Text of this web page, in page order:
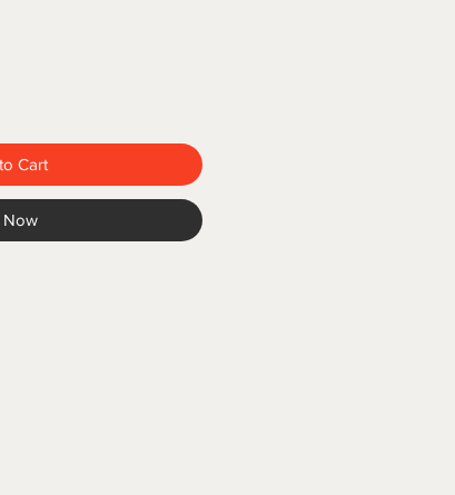
Cart
Now